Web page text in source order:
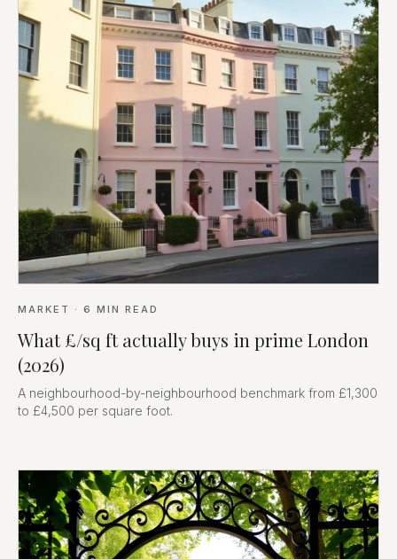
MARKET · 6 MIN READ
What £/sq ft actually buys in prime London
(2026)
A neighbourhood-by-neighbourhood benchmark from £1,300
to £4,500 per square foot.